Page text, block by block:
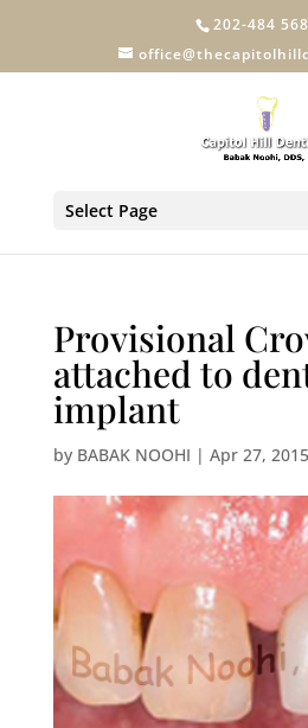
202-484
Select Page
Provisional
attached to
implant
by BABAK NOOHI | Apr 27, 2015